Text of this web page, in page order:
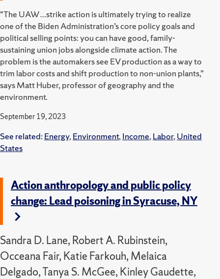
“The UAW…strike action is ultimately trying to realize
one of the Biden Administration’s core policy goals and
political selling points: you can have good, family-
sustaining union jobs alongside climate action. The
problem is the automakers see EV production as a way to
trim labor costs and shift production to non-union plants,”
says Matt Huber, professor of geography and the
environment.
September 19, 2023
See related: Energy,Environment,Income,Labor,United
States
Action anthropology and public policy
change: Lead poisoning in Syracuse, NY
Sandra D. Lane, Robert A. Rubinstein,
Occeana Fair, Katie Farkouh, Melaica
Delgado, Tanya S. McGee, Kinley Gaudette,